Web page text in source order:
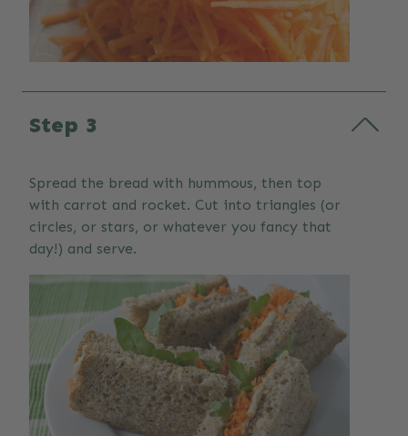
Step 3
Spread the bread with hummous, then top
with carrot and rocket. Cut into triangles (or
circles, or stars, or whatever you fancy that
day!) and serve.